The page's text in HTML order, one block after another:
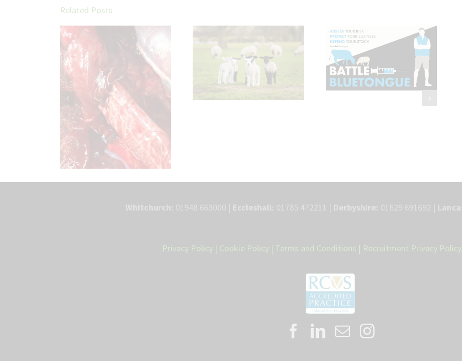
Related Posts
Trace Elements in
Sheep: Small Minerals,
Big Impact on Flock
Performance
Bluetongue Update:
Where Are We Now and
Should You Be
Vaccinating?
Four ways to tackle
Joint Ill in lambs this
Privacy Policy | Cookie Policy | Terms and Conditions | Recruitment Privacy Policy